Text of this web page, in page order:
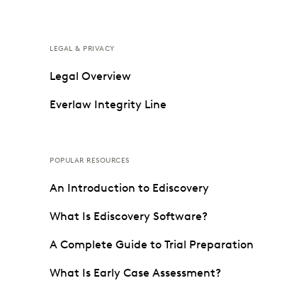
LEGAL & PRIVACY
Legal Overview
Everlaw Integrity Line
POPULAR RESOURCES
An Introduction to Ediscovery
What Is Ediscovery Software?
A Complete Guide to Trial Preparation
What Is Early Case Assessment?